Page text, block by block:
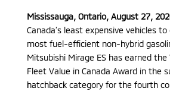
Mississauga, Ontario, August 27,
Canada’s least expensive vehicles to
most fuel-efficient non-hybrid
Mitsubishi Mirage ES has earned
Fleet Value in Canada Award in the
hatchback category for the fourth